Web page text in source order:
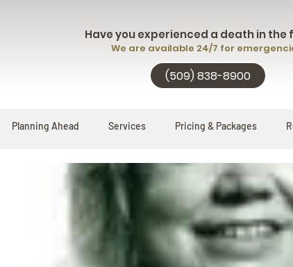
Have you experienced a death in the
We are available 24/7 for
(509) 838-8900
Planning Ahead Services Pricing & Packages